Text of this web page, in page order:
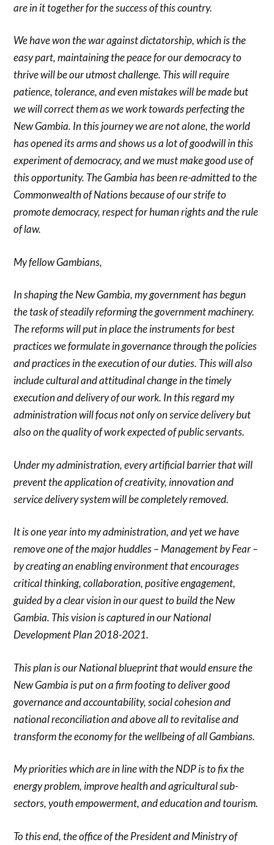
are in it together for the success of this country.
We have won the war against dictatorship, which is the
easy part, maintaining the peace for our democracy to
thrive will be our utmost challenge. This will require
patience, tolerance, and even mistakes will be made but
we will correct them as we work towards perfecting the
New Gambia. In this journey we are not alone, the world
has opened its arms and shows us a lot of goodwill in this
experiment of democracy, and we must make good use of
this opportunity. The Gambia has been re-admitted to the
Commonwealth of Nations because of our strife to
promote democracy, respect for human rights and the rule
of law.
My fellow Gambians,
In shaping the New Gambia, my government has begun
the task of steadily reforming the government machinery.
The reforms will put in place the instruments for best
practices we formulate in governance through the policies
and practices in the execution of our duties. This will also
include cultural and attitudinal change in the timely
execution and delivery of our work. In this regard my
administration will focus not only on service delivery but
also on the quality of work expected of public servants.
Under my administration, every artificial barrier that will
prevent the application of creativity, innovation and
service delivery system will be completely removed.
It is one year into my administration, and yet we have
remove one of the major huddles – Management by Fear –
by creating an enabling environment that encourages
critical thinking, collaboration, positive engagement,
guided by a clear vision in our quest to build the New
Gambia. This vision is captured in our National
Development Plan 2018-2021.
This plan is our National blueprint that would ensure the
New Gambia is put on a firm footing to deliver good
governance and accountability, social cohesion and
national reconciliation and above all to revitalise and
transform the economy for the wellbeing of all Gambians.
My priorities which are in line with the NDP is to fix the
energy problem, improve health and agricultural sub-
sectors, youth empowerment, and education and tourism.
To this end, the office of the President and Ministry of